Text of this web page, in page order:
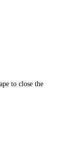
to close the